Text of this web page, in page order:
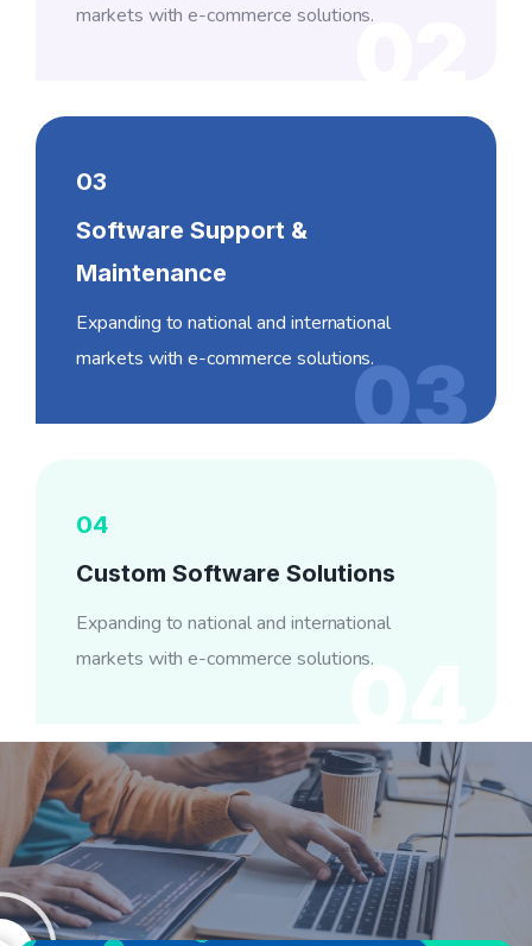
02
markets with e-commerce solutions.
03
03
Software Support &
Maintenance
Expanding to national and international
markets with e-commerce solutions.
04
04
Custom Software Solutions
Expanding to national and international
markets with e-commerce solutions.